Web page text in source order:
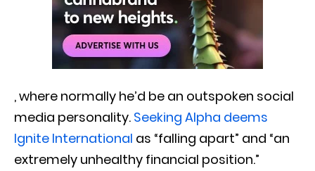
, where normally he’d be an outspoken social
media personality. Seeking Alpha deems
Ignite International as “falling apart” and “an
extremely unhealthy financial position.”